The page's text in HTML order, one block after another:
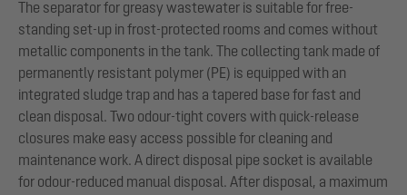
The separator for greasy wastewater is suitable for free-
standing set-up in frost-protected rooms and comes without
metallic components in the tank. The collecting tank made of
permanently resistant polymer (PE) is equipped with an
integrated sludge trap and has a tapered base for fast and
clean disposal. Two odour-tight covers with quick-release
closures make easy access possible for cleaning and
maintenance work. A direct disposal pipe socket is available
for odour-reduced manual disposal. After disposal, a maximum